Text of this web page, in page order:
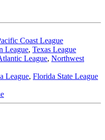
Coast League
League, Texas League
League, Northwest
League, Florida State League